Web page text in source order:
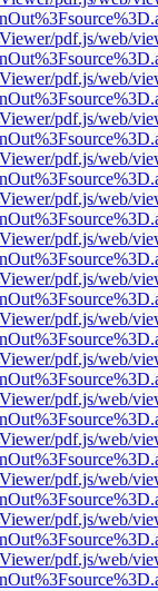
pdf.js/web/
pdf.js/web/
pdf.js/web/
pdf.js/web/
pdf.js/web/
pdf.js/web/
pdf.js/web/
pdf.js/web/
pdf.js/web/
pdf.js/web/
pdf.js/web/
pdf.js/web/
pdf.js/web/
pdf.js/web/